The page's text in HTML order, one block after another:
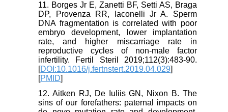
11. Borges Jr E, Zanetti BF, Setti AS, Braga
DP, Provenza RR, Iaconelli Jr A. Sperm
DNA fragmentation is correlated with poor
embryo development, lower implantation
rate, and higher miscarriage rate in
reproductive cycles of non-male factor
infertility. Fertil Steril 2019;112(3):483-90.
[DOI:10.1016/j.fertnstert.2019.04.029]
[PMID]
12. Aitken RJ, De Iuliis GN, Nixon B. The
sins of our forefathers: paternal impacts on